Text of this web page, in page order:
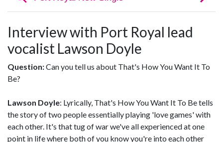
Interview with Port Royal lead
vocalist Lawson Doyle
Question:Can you tell us about That's How You Want It To
Be?
Lawson Doyle: Lyrically, That's How You Want It To Be tells
the story of two people essentially playing 'love games' with
each other. It's that tug of war we've all experienced at one
point in life where both of you know you're into each other